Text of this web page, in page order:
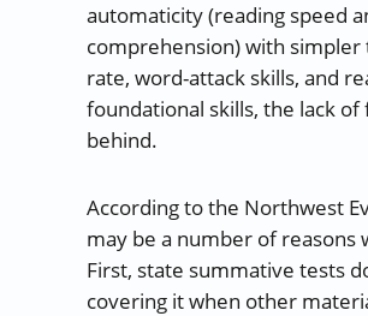
automaticity (reading speed
comprehension) with
rate, word-attack skills, and
foundational skills, the lack
behind.
According to the Northwest
may be a number of reasons
First, state summative tests
covering it when other